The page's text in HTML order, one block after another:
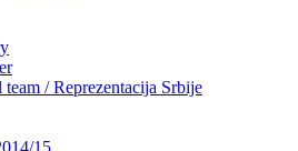
team / Reprezentacija Srbije
15